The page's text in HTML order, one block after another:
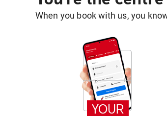
When you book with us, you